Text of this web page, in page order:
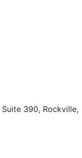
390, Rockville,